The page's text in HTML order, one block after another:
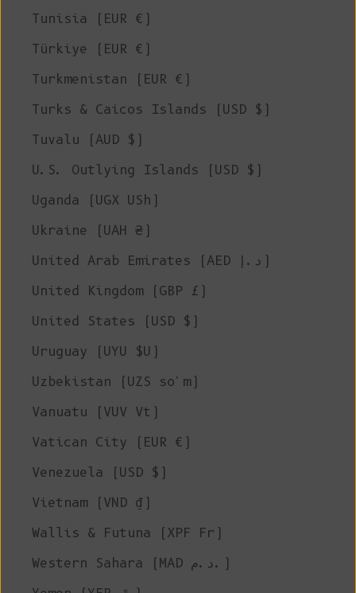
Tunisia (EUR €)
Türkiye (EUR €)
Turkmenistan (EUR €)
Turks & Caicos Islands (USD $)
Tuvalu (AUD $)
U.S. Outlying Islands (USD $)
Uganda (UGX USh)
Ukraine (UAH ₴)
United Arab Emirates (AED د.إ)
United Kingdom (GBP £)
United States (USD $)
Uruguay (UYU $U)
Uzbekistan (UZS so'm)
Vanuatu (VUV Vt)
Vatican City (EUR €)
Venezuela (USD $)
Vietnam (VND ₫)
Wallis & Futuna (XPF Fr)
Western Sahara (MAD د.م.)